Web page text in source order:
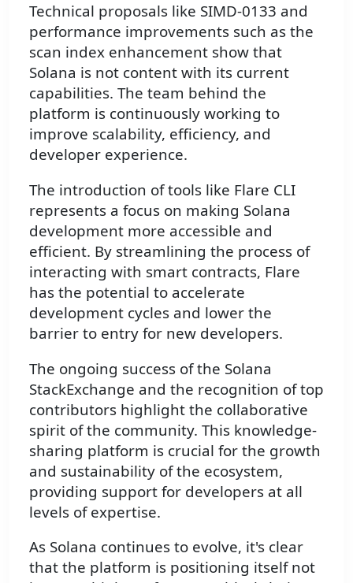
Technical proposals like SIMD-0133 and
performance improvements such as the
scan index enhancement show that
Solana is not content with its current
capabilities. The team behind the
platform is continuously working to
improve scalability, efficiency, and
developer experience.
The introduction of tools like Flare CLI
represents a focus on making Solana
development more accessible and
efficient. By streamlining the process of
interacting with smart contracts, Flare
has the potential to accelerate
development cycles and lower the
barrier to entry for new developers.
The ongoing success of the Solana
StackExchange and the recognition of top
contributors highlight the collaborative
spirit of the community. This knowledge-
sharing platform is crucial for the growth
and sustainability of the ecosystem,
providing support for developers at all
levels of expertise.
As Solana continues to evolve, it's clear
that the platform is positioning itself not